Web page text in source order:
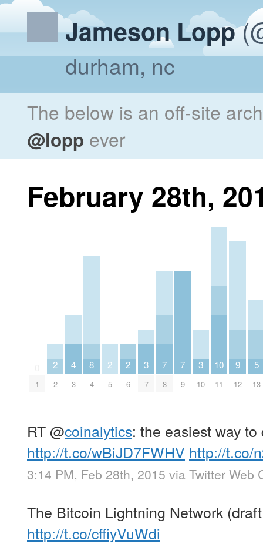
Jameson Lopp
durham, nc
The below is an off-site
@lopp ever
February 28th,
1
2
2
4
3
8
4
2
5
2
6
3
7
7
8
7
9
3
10
10
11
9
12
5
13
RT@coinalytics: the easiest way
http://t.co/wBiJD7FWHV http://t.co/
3:14 PM, Feb 28th, 2015 via Twitter Web
The Bitcoin Lightning Network
http://t.co/cffiyVuWdi